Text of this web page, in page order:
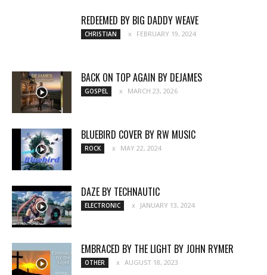
REDEEMED BY BIG DADDY WEAVE
CHRISTIAN FEBRUARY 19, 2024
BACK ON TOP AGAIN BY DEJAMES
GOSPEL MARCH 23, 2026
BLUEBIRD COVER BY RW MUSIC
ROCK MAY 22, 2024
DAZE BY TECHNAUTIC
ELECTRONIC JANUARY 13, 2024
EMBRACED BY THE LIGHT BY JOHN RYMER
OTHER AUGUST 18, 2023